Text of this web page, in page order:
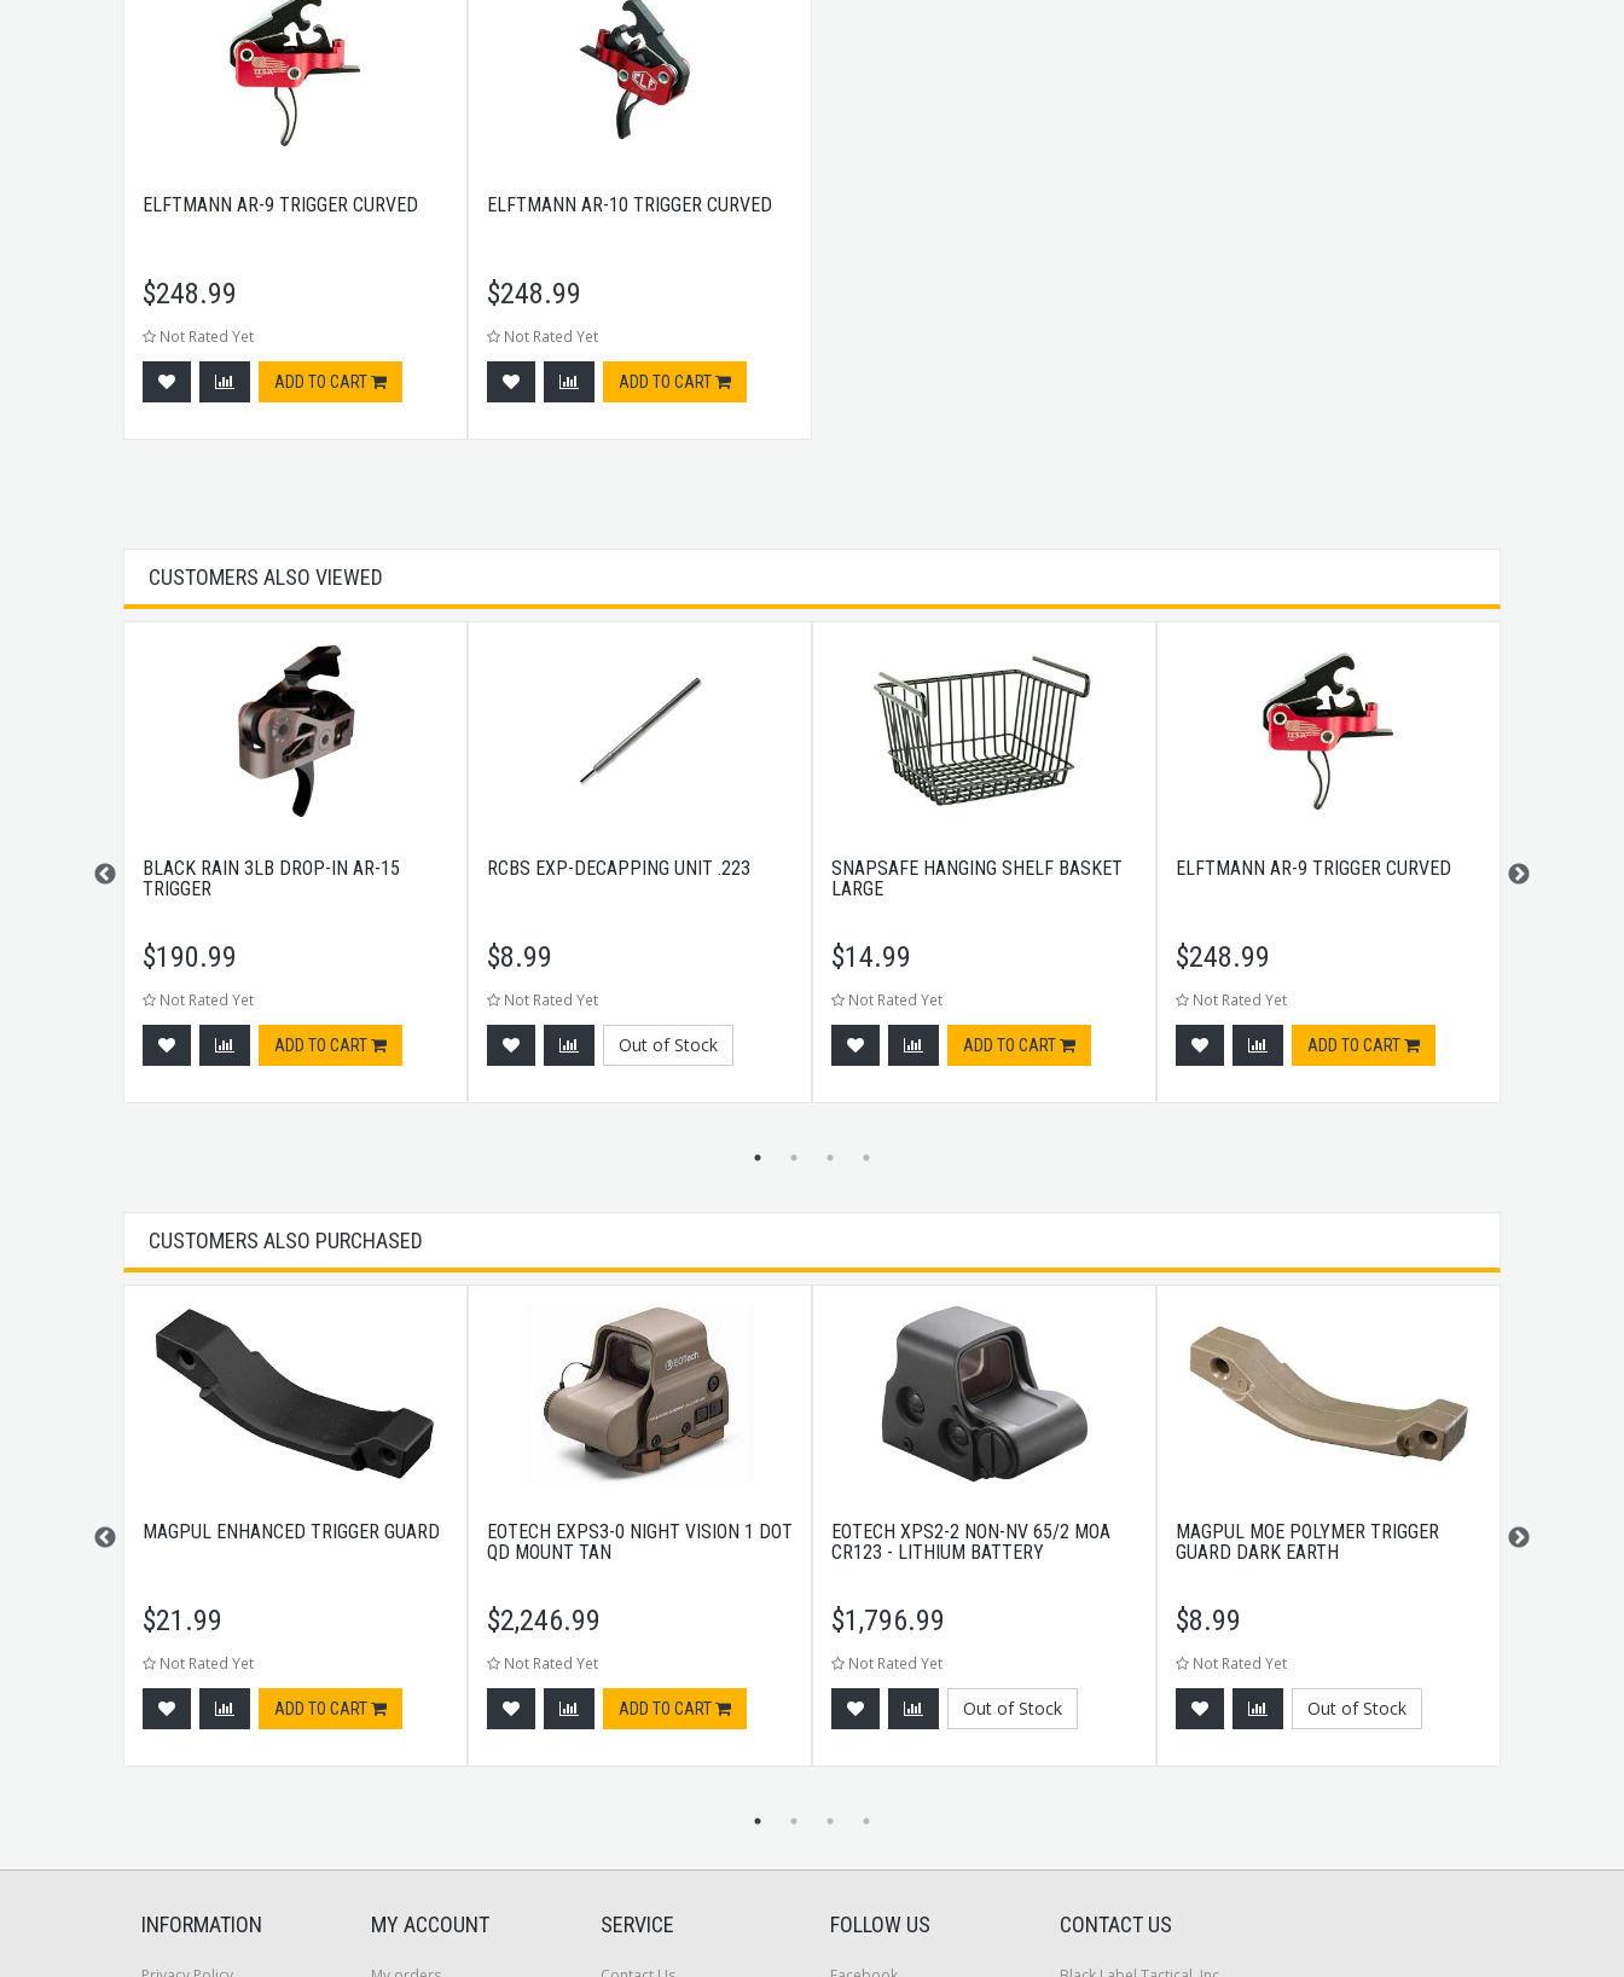
ELFTMANN AR-9 TRIGGER CURVED
$248.99
Not Rated Yet
ADD TO CART
ELFTMANN AR-10 TRIGGER CURVED
$248.99
Not Rated Yet
ADD TO CART
CUSTOMERS ALSO VIEWED
BLACK RAIN 3LB DROP-IN AR-15
TRIGGER
$190.99
Not Rated Yet
ADD TO CART
RCBS EXP-DECAPPING UNIT .223
$8.99
Not Rated Yet
Out of Stock
SNAPSAFE HANGING SHELF BASKET
LARGE
$14.99
Not Rated Yet
ADD TO CART
ELFTMANN AR-9 TRIGGER CURVED
$248.99
Not Rated Yet
ADD TO CART
BULLDOG
10.5X7.75
CUSTOMERS ALSO PURCHASED
MAGPUL ENHANCED TRIGGER GUARD
$21.99
Not Rated Yet
ADD TO CART
EOTECH EXPS3-0 NIGHT VISION 1 DOT
QD MOUNT TAN
$2,246.99
Not Rated Yet
ADD TO CART
EOTECH XPS2-2 NON-NV 65/2 MOA
CR123 - LITHIUM BATTERY
$1,796.99
Not Rated Yet
Out of Stock
MAGPUL MOE POLYMER TRIGGER
GUARD DARK EARTH
$8.99
Not Rated Yet
Out of Stock
B-SQUARE
MBLK
INFORMATION MY ACCOUNT SERVICE FOLLOW US CONTACT US